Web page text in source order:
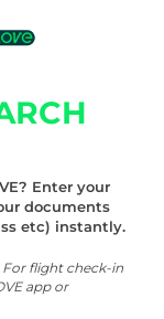
Enter your
documents
etc) instantly.
flight check-in
app or